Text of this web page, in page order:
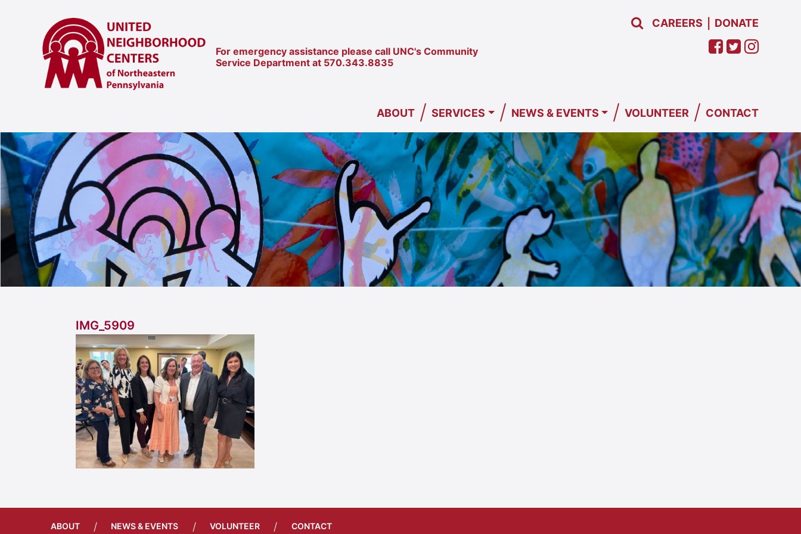
For emergency assistance please call UNC's Community
Service Department at 570.343.8835
CAREERS DONATE
ABOUT / SERVICES / NEWS & EVENTS / VOLUNTEER / CONTACT
IMG_5909
ABOUT / NEWS & EVENTS / VOLUNTEER / CONTACT